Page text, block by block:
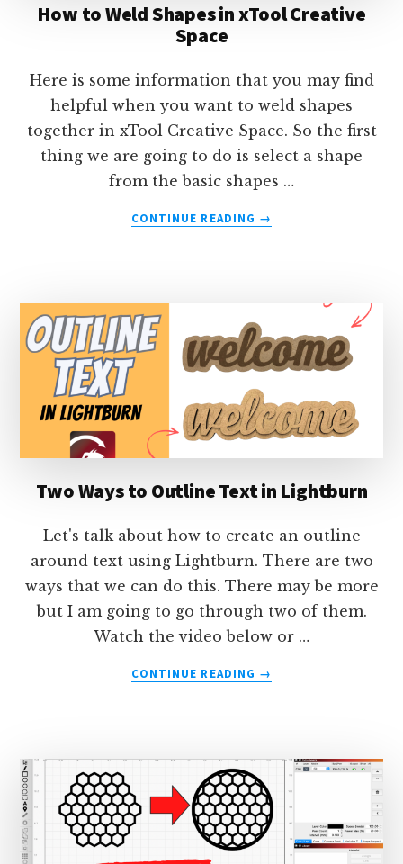
How to Weld Shapes in xTool Creative
Space
Here is some information that you may find
helpful when you want to weld shapes
together in xTool Creative Space. So the first
thing we are going to do is select a shape
from the basic shapes …
CONTINUE READING
ABOUT
XTOOL
CREATIVE
SPACE
→
Two Ways to Outline Text in Lightburn
Let's talk about how to create an outline
around text using Lightburn. There are two
ways that we can do this. There may be more
but I am going to go through two of them.
Watch the video below or …
CONTINUE READING
ABOUT
IN
LIGHTBURN
→